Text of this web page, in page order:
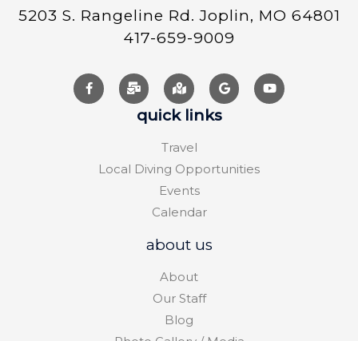
5203 S. Rangeline Rd. Joplin, MO 64801
417-659-9009
quick links
Travel
Local Diving Opportunities
Events
Calendar
about us
About
Our Staff
Blog